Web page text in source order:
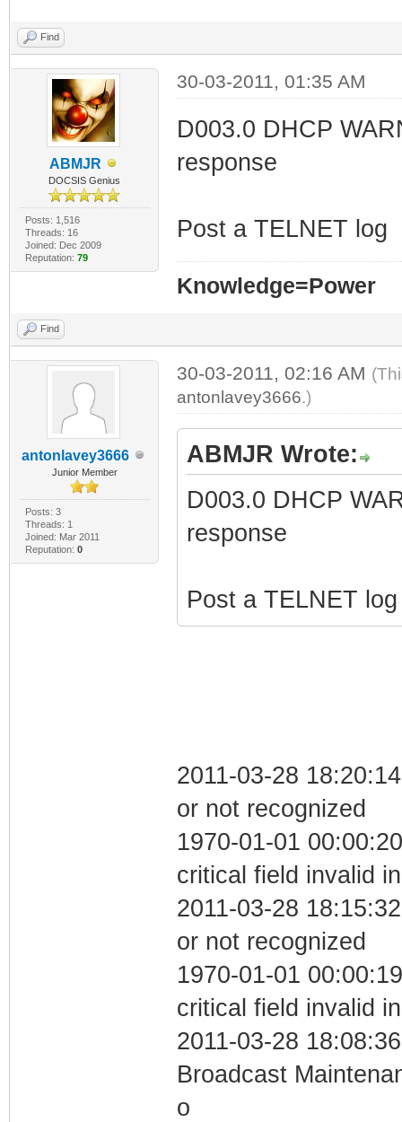
Find
ABMJR
DOCSIS Genius
Posts: 1,516
Threads: 16
Joined: Dec 2009
Reputation: 79
30-03-2011, 01:35 AM
D003.0 DHCP
response
Post a TELNET log
Knowledge=Power
Find
antonlavey3666
Junior Member
Posts: 3
Threads: 1
Joined: Mar 2011
Reputation: 0
30-03-2011, 02:16 AM
antonlavey3666.)
ABMJR Wrote:
D003.0 DHCP
response
Post a TELNET log
2011-03-28
or not recognized
1970-01-01
critical field invalid
2011-03-28
or not recognized
1970-01-01
critical field invalid
2011-03-28
Broadcast
o